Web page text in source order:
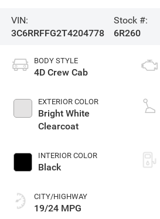
VIN:
3C6RRFFG2T4204778
Stock #:
6R260
BODY STYLE
4D Crew Cab
EXTERIOR COLOR
Bright White
Clearcoat
INTERIOR COLOR
Black
CITY/HIGHWAY
19/24 MPG